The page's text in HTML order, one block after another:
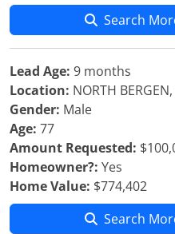
Search
Lead Age: 9 months
Location: NORTH BERGEN,
Gender: Male
Age: 77
Amount Requested:
Homeowner?: Yes
Home Value: $774,402
Search